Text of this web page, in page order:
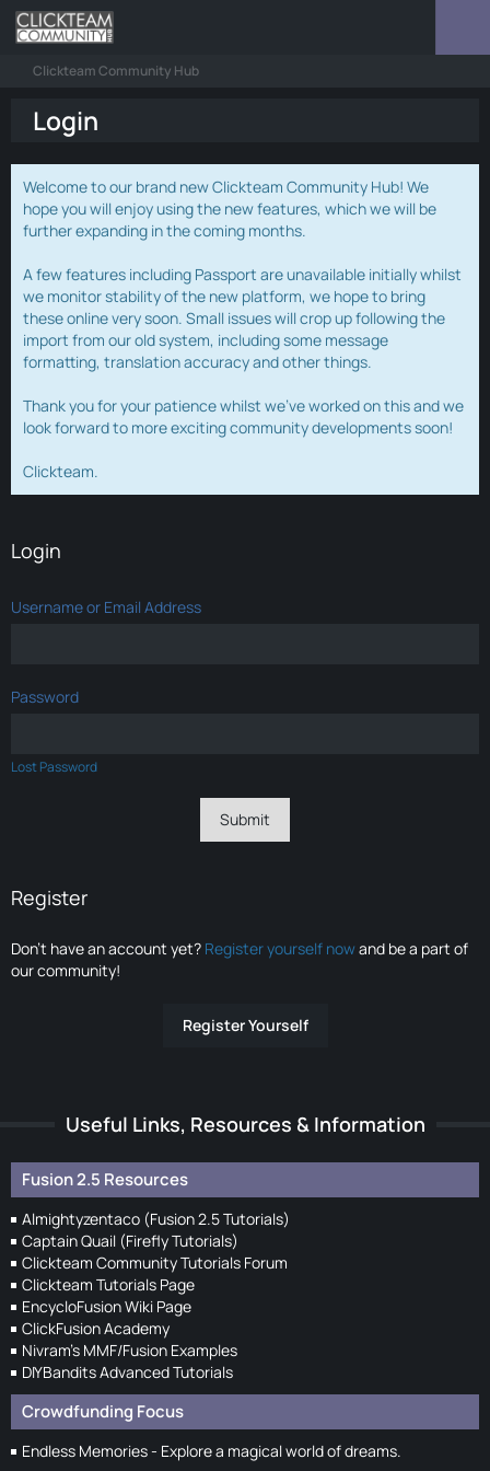
Clickteam Community Hub
Login
Welcome to our brand new Clickteam Community Hub! We
hope you will enjoy using the new features, which we will be
further expanding in the coming months.
A few features including Passport are unavailable initially whilst
we monitor stability of the new platform, we hope to bring
these online very soon. Small issues will crop up following the
import from our old system, including some message
formatting, translation accuracy and other things.
Thank you for your patience whilst we've worked on this and we
look forward to more exciting community developments soon!
Clickteam.
Login
Username or Email Address
Password
Lost Password
Register
Don’t have an account yet? Register yourself nowand be a part of
our community!
Register Yourself
Useful Links, Resources & Information
Fusion 2.5 Resources
Almightyzentaco (Fusion 2.5 Tutorials)
Captain Quail (Firefly Tutorials)
Clickteam Community Tutorials Forum
Clickteam Tutorials Page
EncycloFusion Wiki Page
ClickFusion Academy
Nivram's MMF/Fusion Examples
DIYBandits Advanced Tutorials
Crowdfunding Focus
Endless Memories - Explore a magical world of dreams.